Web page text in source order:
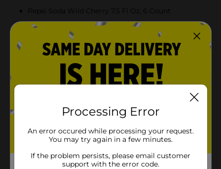
Pepsi Soda Wild Cherry 7.5 Fl Oz, 6 Count
7.5 Fluid Ounce, 6 Count
Wild Cherry
The bold, refreshing cola born in New Bern, NC in
1898 and still bottled in the USA
Pepsi - the bold, refreshing, robust cola. Live For Now.
Brand
Pepsi
Processing Error
An error occured while processing your request.
You may try again in a few minutes.
If the problem persists, please email customer
support with the error code.